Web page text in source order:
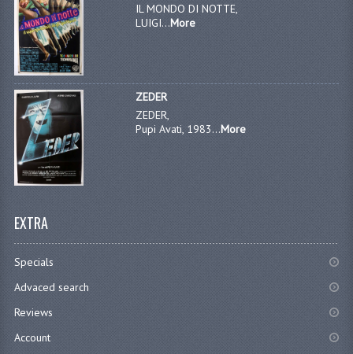
IL MONDO DI NOTTE,
LUIGI...More
ZEDER
ZEDER,
Pupi Avati, 1983...More
EXTRA
Specials
Advaced search
Reviews
Account